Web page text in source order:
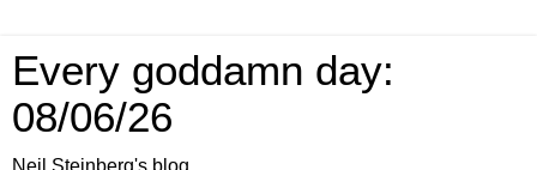
Every goddamn day:
08/06/26
Neil Steinberg's blog